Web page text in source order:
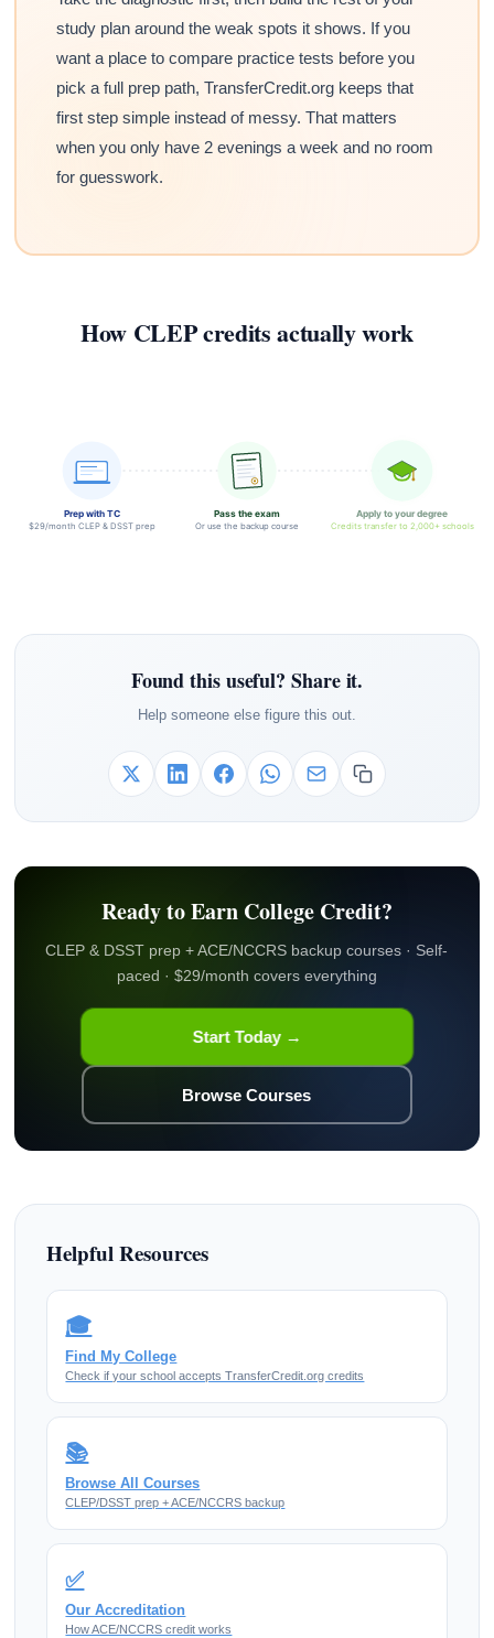
study plan around the weak spots it shows. If you
want a place to compare practice tests before you
pick a full prep path, TransferCredit.org keeps that
first step simple instead of messy. That matters
when you only have 2 evenings a week and no room
for guesswork.
How CLEP credits actually work
Prep with TC
$29/month CLEP & DSST prep
Pass the exam
Or use the backup course
Apply to your degree
Credits transfer to 2,000+ schools
Found this useful? Share it.
Help someone else figure this out.
Ready to Earn College Credit?
CLEP & DSST prep + ACE/NCCRS backup courses · Self-
paced · $29/month covers everything
Start Today →
Browse Courses
Helpful Resources
🎓
Find My College
Check if your school accepts TransferCredit.org credits
📚
Browse All Courses
CLEP/DSST prep + ACE/NCCRS backup
✅
Our Accreditation
How ACE/NCCRS credit works